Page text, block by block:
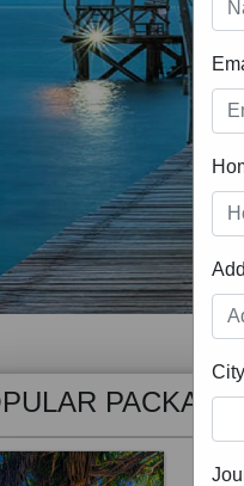
PACKAGE
City